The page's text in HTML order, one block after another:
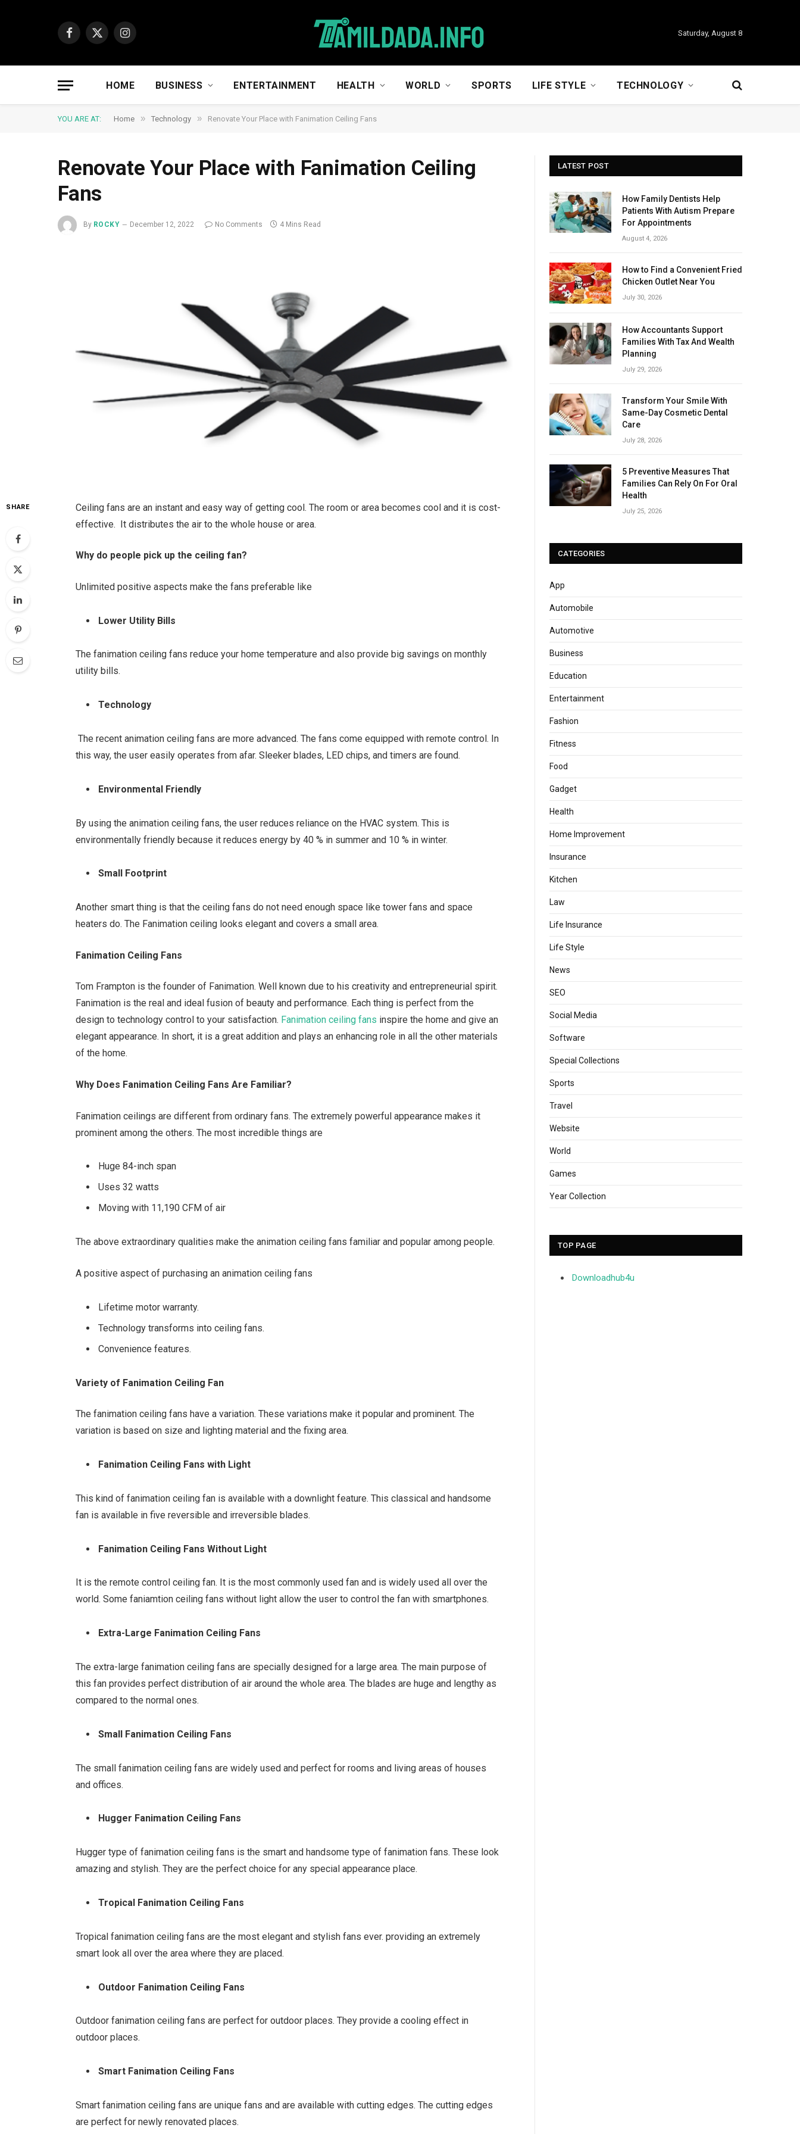
Facebook
X
Instagram
Saturday, August 8
HOME BUSINESS ENTERTAINMENT HEALTH WORLD SPORTS LIFE STYLE TECHNOLOGY
YOU ARE AT: Home » Technology » Renovate Your Place with Fanimation Ceiling Fans
Renovate Your Place with Fanimation Ceiling
Fans
By ROCKY December 12, 2022 No Comments 4 Mins Read
SHARE
Ceiling fans are an instant and easy way of getting cool. The room or area becomes cool and it is cost-
effective. It distributes the air to the whole house or area.
Why do people pick up the ceiling fan?
Unlimited positive aspects make the fans preferable like
Lower Utility Bills
The fanimation ceiling fans reduce your home temperature and also provide big savings on monthly
utility bills.
Technology
The recent animation ceiling fans are more advanced. The fans come equipped with remote control. In
this way, the user easily operates from afar. Sleeker blades, LED chips, and timers are found.
Environmental Friendly
By using the animation ceiling fans, the user reduces reliance on the HVAC system. This is
environmentally friendly because it reduces energy by 40 % in summer and 10 % in winter.
Small Footprint
Another smart thing is that the ceiling fans do not need enough space like tower fans and space
heaters do. The Fanimation ceiling looks elegant and covers a small area.
Fanimation Ceiling Fans
Tom Frampton is the founder of Fanimation. Well known due to his creativity and entrepreneurial spirit.
Fanimation is the real and ideal fusion of beauty and performance. Each thing is perfect from the
design to technology control to your satisfaction. Fanimation ceiling fans inspire the home and give an
elegant appearance. In short, it is a great addition and plays an enhancing role in all the other materials
of the home.
Why Does Fanimation Ceiling Fans Are Familiar?
Fanimation ceilings are different from ordinary fans. The extremely powerful appearance makes it
prominent among the others. The most incredible things are
Huge 84-inch span
Uses 32 watts
Moving with 11,190 CFM of air
The above extraordinary qualities make the animation ceiling fans familiar and popular among people.
A positive aspect of purchasing an animation ceiling fans
Lifetime motor warranty.
Technology transforms into ceiling fans.
Convenience features.
Variety of Fanimation Ceiling Fan
The fanimation ceiling fans have a variation. These variations make it popular and prominent. The
variation is based on size and lighting material and the fixing area.
Fanimation Ceiling Fans with Light
This kind of fanimation ceiling fan is available with a downlight feature. This classical and handsome
fan is available in five reversible and irreversible blades.
Fanimation Ceiling Fans Without Light
It is the remote control ceiling fan. It is the most commonly used fan and is widely used all over the
world. Some faniamtion ceiling fans without light allow the user to control the fan with smartphones.
Extra-Large Fanimation Ceiling Fans
The extra-large fanimation ceiling fans are specially designed for a large area. The main purpose of
this fan provides perfect distribution of air around the whole area. The blades are huge and lengthy as
compared to the normal ones.
Small Fanimation Ceiling Fans
The small fanimation ceiling fans are widely used and perfect for rooms and living areas of houses
and offices.
Hugger Fanimation Ceiling Fans
Hugger type of fanimation ceiling fans is the smart and handsome type of fanimation fans. These look
amazing and stylish. They are the perfect choice for any special appearance place.
Tropical Fanimation Ceiling Fans
Tropical fanimation ceiling fans are the most elegant and stylish fans ever. providing an extremely
smart look all over the area where they are placed.
Outdoor Fanimation Ceiling Fans
Outdoor fanimation ceiling fans are perfect for outdoor places. They provide a cooling effect in
outdoor places.
Smart Fanimation Ceiling Fans
Smart fanimation ceiling fans are unique fans and are available with cutting edges. The cutting edges
are perfect for newly renovated places.
LATEST POST
How Family Dentists Help
Patients With Autism Prepare
For Appointments
August 4, 2026
How to Find a Convenient Fried
Chicken Outlet Near You
July 30, 2026
How Accountants Support
Families With Tax And Wealth
Planning
July 29, 2026
Transform Your Smile With
Same-Day Cosmetic Dental
Care
July 28, 2026
5 Preventive Measures That
Families Can Rely On For Oral
Health
July 25, 2026
CATEGORIES
App
Automobile
Automotive
Business
Education
Entertainment
Fashion
Fitness
Food
Gadget
Health
Home Improvement
Insurance
Kitchen
Law
Life Insurance
Life Style
News
SEO
Social Media
Software
Special Collections
Sports
Travel
Website
World
Games
Year Collection
TOP PAGE
Downloadhub4u